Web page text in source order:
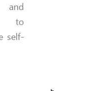
and
to
self-